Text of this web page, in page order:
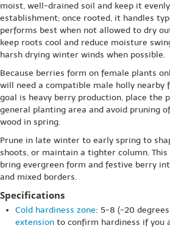
moist, well-drained soil and keep it
establishment; once rooted, it handles
performs best when not allowed to dry
keep roots cool and reduce moisture
harsh drying winter winds when possible.
Because berries form on female plants
will need a compatible male holly
goal is heavy berry production, place the
general planting area and avoid pruning
wood in spring.
Prune in late winter to early spring to
shoots, or maintain a tighter column.
bring evergreen form and festive berry
and mixed borders.
Specifications
Cold hardiness zone: 5-8 (-20 degrees
extension to confirm hardiness if you